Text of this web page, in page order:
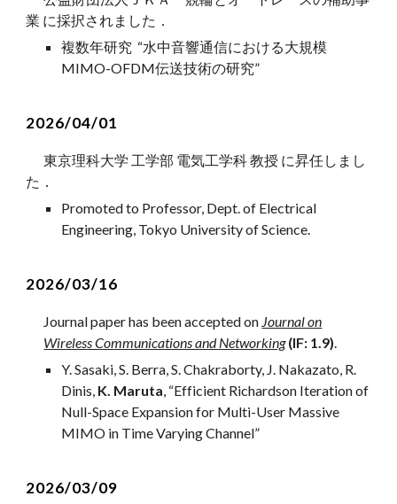
業 に採択されました ．
複数年研究 “水中音響通信における大規模
MIMO-OFDM伝送技術の研究”
2026/04/01
東京理科大学 工学部 電気工学科教授 に昇任しまし
た ．
Promoted to Professor, Dept. of Electrical
Engineering, Tokyo University of Science.
2026/03/16
Journalpaper has been accepted on Journal on
Wireless Communications and Networking(IF: 1.9).
Y. Sasaki, S. Berra, S. Chakraborty, J. Nakazato, R.
Dinis, K. Maruta, “Efficient Richardson Iteration of
Null-Space Expansion for Multi-User Massive
MIMO in Time Varying Channel”
2026/03/09